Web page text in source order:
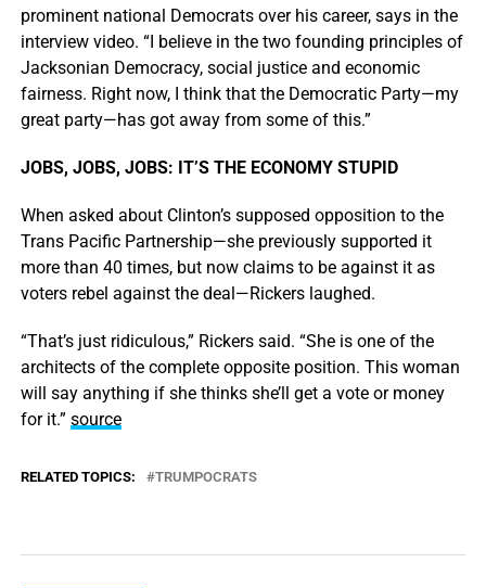
prominent national Democrats over his career, says in the
interview video. “I believe in the two founding principles of
Jacksonian Democracy, social justice and economic
fairness. Right now, I think that the Democratic Party—my
great party—has got away from some of this.”
JOBS, JOBS, JOBS: IT’S THE ECONOMY STUPID
When asked about Clinton’s supposed opposition to the
Trans Pacific Partnership—she previously supported it
more than 40 times, but now claims to be against it as
voters rebel against the deal—Rickers laughed.
“That’s just ridiculous,” Rickers said. “She is one of the
architects of the complete opposite position. This woman
will say anything if she thinks she’ll get a vote or money
for it.” source
RELATED TOPICS: TRUMPOCRATS